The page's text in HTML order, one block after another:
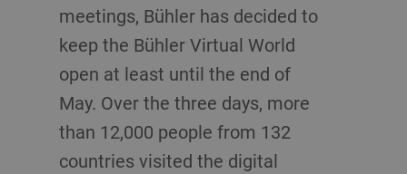
meetings, Bühler has decided to
keep the Bühler Virtual World
open at least until the end of
May. Over the three days, more
than 12,000 people from 132
countries visited the digital